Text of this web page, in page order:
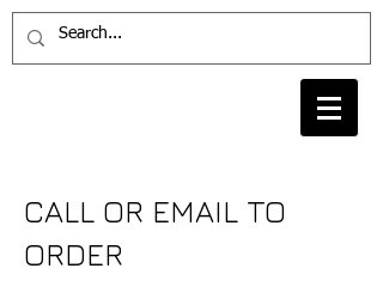
CALL OR EMAIL TO
ORDER